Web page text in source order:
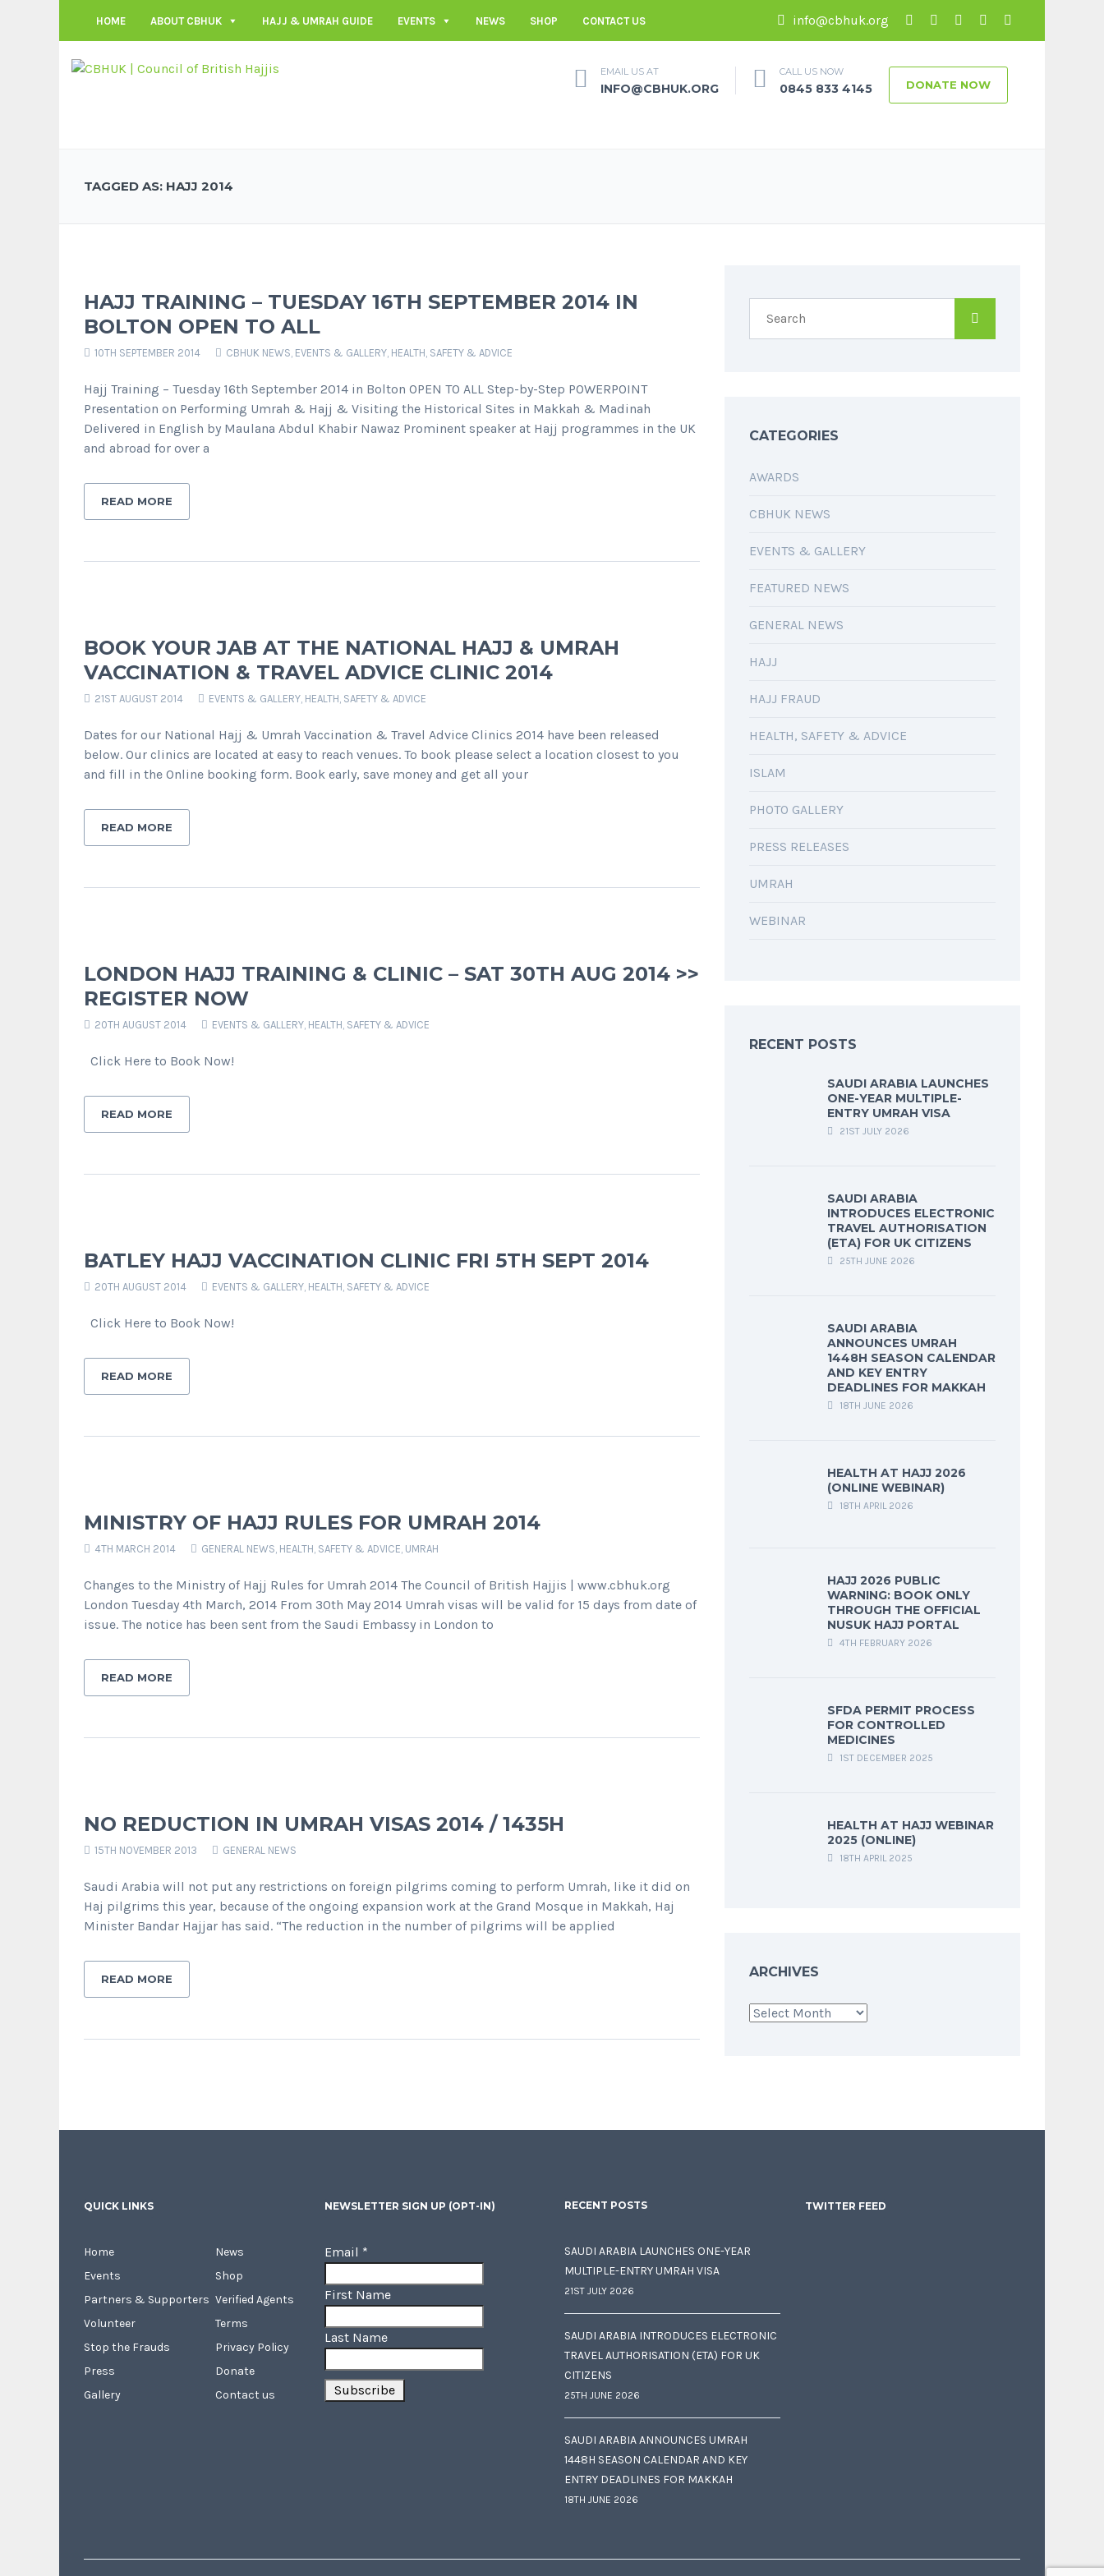
HOME ABOUT CBHUK HAJJ & UMRAH GUIDE EVENTS NEWS SHOP CONTACT US info@cbhuk.org
EMAIL US AT
INFO@CBHUK.ORG
CALL US NOW
0845 833 4145 DONATE NOW
TAGGED AS: HAJJ 2014
HAJJ TRAINING – TUESDAY 16TH SEPTEMBER 2014 IN
BOLTON OPEN TO ALL
10TH SEPTEMBER 2014 CBHUK NEWS EVENTS & GALLERY HEALTH, SAFETY & ADVICE
Hajj Training – Tuesday 16th September 2014 in Bolton OPEN TO ALL Step-by-Step POWERPOINT
Presentation on Performing Umrah & Hajj & Visiting the Historical Sites in Makkah & Madinah
Delivered in English by Maulana Abdul Khabir Nawaz Prominent speaker at Hajj programmes in the UK
and abroad for over a
READ MORE
BOOK YOUR JAB AT THE NATIONAL HAJJ & UMRAH
VACCINATION & TRAVEL ADVICE CLINIC 2014
21ST AUGUST 2014 EVENTS & GALLERY HEALTH, SAFETY & ADVICE
Dates for our National Hajj & Umrah Vaccination & Travel Advice Clinics 2014 have been released
below. Our clinics are located at easy to reach venues. To book please select a location closest to you
and fill in the Online booking form. Book early, save money and get all your
READ MORE
LONDON HAJJ TRAINING & CLINIC – SAT 30TH AUG 2014 >>
REGISTER NOW
20TH AUGUST 2014 EVENTS & GALLERY HEALTH, SAFETY & ADVICE
Click Here to Book Now!
READ MORE
BATLEY HAJJ VACCINATION CLINIC FRI 5TH SEPT 2014
20TH AUGUST 2014 EVENTS & GALLERY HEALTH, SAFETY & ADVICE
Click Here to Book Now!
READ MORE
MINISTRY OF HAJJ RULES FOR UMRAH 2014
4TH MARCH 2014 GENERAL NEWS HEALTH, SAFETY & ADVICE UMRAH
Changes to the Ministry of Hajj Rules for Umrah 2014 The Council of British Hajjis | www.cbhuk.org
London Tuesday 4th March, 2014 From 30th May 2014 Umrah visas will be valid for 15 days from date of
issue. The notice has been sent from the Saudi Embassy in London to
READ MORE
NO REDUCTION IN UMRAH VISAS 2014 / 1435H
15TH NOVEMBER 2013 GENERAL NEWS
Saudi Arabia will not put any restrictions on foreign pilgrims coming to perform Umrah, like it did on
Haj pilgrims this year, because of the ongoing expansion work at the Grand Mosque in Makkah, Haj
Minister Bandar Hajjar has said. “The reduction in the number of pilgrims will be applied
READ MORE
CATEGORIES
AWARDS
CBHUK NEWS
EVENTS & GALLERY
FEATURED NEWS
GENERAL NEWS
HAJJ
HAJJ FRAUD
HEALTH, SAFETY & ADVICE
ISLAM
PHOTO GALLERY
PRESS RELEASES
UMRAH
WEBINAR
RECENT POSTS
SAUDI ARABIA LAUNCHES
ONE-YEAR MULTIPLE-
ENTRY UMRAH VISA
21ST JULY 2026
SAUDI ARABIA
INTRODUCES ELECTRONIC
TRAVEL AUTHORISATION
(ETA) FOR UK CITIZENS
25TH JUNE 2026
SAUDI ARABIA
ANNOUNCES UMRAH
1448H SEASON CALENDAR
AND KEY ENTRY
DEADLINES FOR MAKKAH
18TH JUNE 2026
HEALTH AT HAJJ 2026
(ONLINE WEBINAR)
18TH APRIL 2026
HAJJ 2026 PUBLIC
WARNING: BOOK ONLY
THROUGH THE OFFICIAL
NUSUK HAJJ PORTAL
4TH FEBRUARY 2026
SFDA PERMIT PROCESS
FOR CONTROLLED
MEDICINES
1ST DECEMBER 2025
HEALTH AT HAJJ WEBINAR
2025 (ONLINE)
18TH APRIL 2025
ARCHIVES
Archives
QUICK LINKS
Home
Events
Partners & Supporters
Volunteer
Stop the Frauds
Press
Gallery
News
Shop
Verified Agents
Terms
Privacy Policy
Donate
Contact us
NEWSLETTER SIGN UP (OPT-IN)
Email *
First Name
Last Name
RECENT POSTS
SAUDI ARABIA LAUNCHES ONE-YEAR
MULTIPLE-ENTRY UMRAH VISA
21ST JULY 2026
SAUDI ARABIA INTRODUCES ELECTRONIC
TRAVEL AUTHORISATION (ETA) FOR UK
CITIZENS
25TH JUNE 2026
SAUDI ARABIA ANNOUNCES UMRAH
1448H SEASON CALENDAR AND KEY
ENTRY DEADLINES FOR MAKKAH
18TH JUNE 2026
TWITTER FEED